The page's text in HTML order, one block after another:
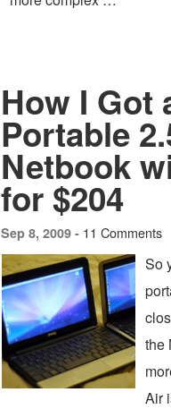
How I Got
Portable
Netbook
for $204
Sep 8, 2009 - 11 Comments
So
the
Air